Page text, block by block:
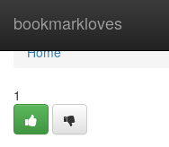
bookmarkloves
Home
Home
1